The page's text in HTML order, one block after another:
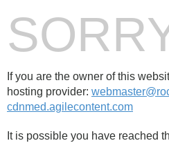
If you are the owner of this
hosting provider:
cdnmed.agilecontent.com
It is possible you have reached